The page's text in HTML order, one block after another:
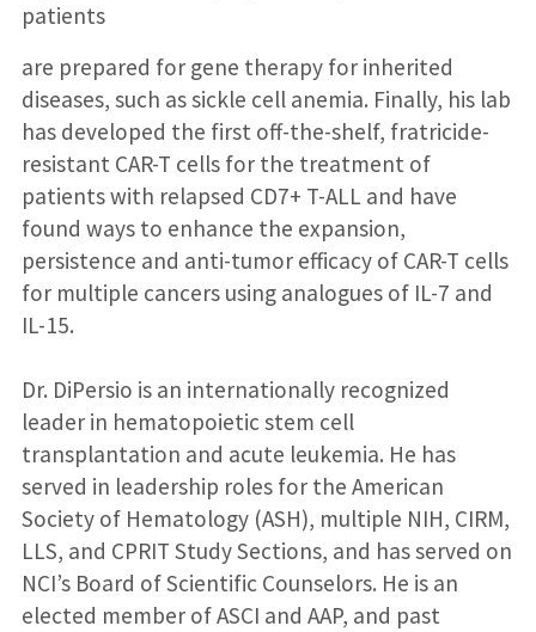
patients
are prepared for gene therapy for inherited
diseases, such as sickle cell anemia. Finally, his lab
has developed the first off-the-shelf, fratricide-
resistant CAR-T cells for the treatment of
patients with relapsed CD7+ T-ALL and have
found ways to enhance the expansion,
persistence and anti-tumor efficacy of CAR-T cells
for multiple cancers using analogues of IL-7 and
IL-15.
Dr. DiPersio is an internationally recognized
leader in hematopoietic stem cell
transplantation and acute leukemia. He has
served in leadership roles for the American
Society of Hematology (ASH), multiple NIH, CIRM,
LLS, and CPRIT Study Sections, and has served on
NCI’s Board of Scientific Counselors. He is an
elected member of ASCI and AAP, and past